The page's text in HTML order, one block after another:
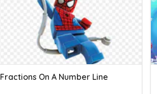
Fractions On A Number Line